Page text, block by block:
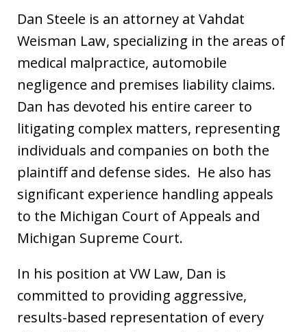
Dan Steele is an attorney at Vahdat
Weisman Law, specializing in the areas of
medical malpractice, automobile
negligence and premises liability claims.
Dan has devoted his entire career to
litigating complex matters, representing
individuals and companies on both the
plaintiff and defense sides. He also has
significant experience handling appeals
to the Michigan Court of Appeals and
Michigan Supreme Court.
In his position at VW Law, Dan is
committed to providing aggressive,
results-based representation of every